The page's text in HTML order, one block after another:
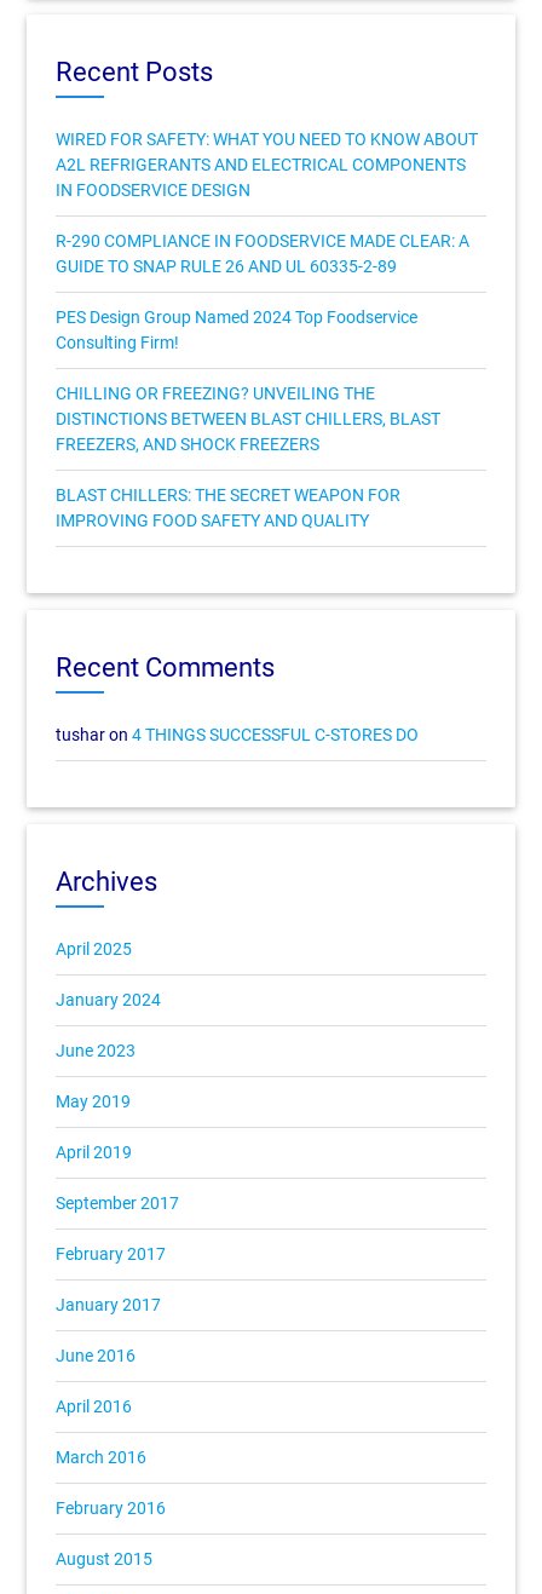
Recent Posts
WIRED FOR SAFETY: WHAT YOU NEED TO KNOW ABOUT
A2L REFRIGERANTS AND ELECTRICAL COMPONENTS
IN FOODSERVICE DESIGN
R-290 COMPLIANCE IN FOODSERVICE MADE CLEAR: A
GUIDE TO SNAP RULE 26 AND UL 60335-2-89
PES Design Group Named 2024 Top Foodservice
Consulting Firm!
CHILLING OR FREEZING? UNVEILING THE
DISTINCTIONS BETWEEN BLAST CHILLERS, BLAST
FREEZERS, AND SHOCK FREEZERS
BLAST CHILLERS: THE SECRET WEAPON FOR
IMPROVING FOOD SAFETY AND QUALITY
Recent Comments
tusharon4 THINGS SUCCESSFUL C-STORES DO
Archives
April 2025
January 2024
June 2023
May 2019
April 2019
September 2017
February 2017
January 2017
June 2016
April 2016
March 2016
February 2016
August 2015